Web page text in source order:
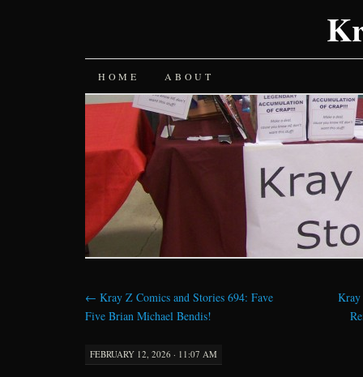
SKIP
TO
CONTENT
HOME ABOUT
← Kray Z Comics and Stories 694: Fave
Five Brian Michael Bendis!
FEBRUARY 12, 2026 · 11:07 AM